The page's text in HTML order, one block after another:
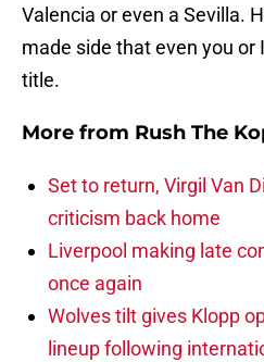
Valencia or even a Sevilla.
made side that even you or
title.
More from Rush The
Set to return, Virgil Van
criticism back home
Liverpool making late
once again
Wolves tilt gives Klopp
lineup following